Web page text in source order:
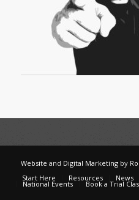
Website and Digital Marketingby
Start Here
Resources News
National Events Book a Trial